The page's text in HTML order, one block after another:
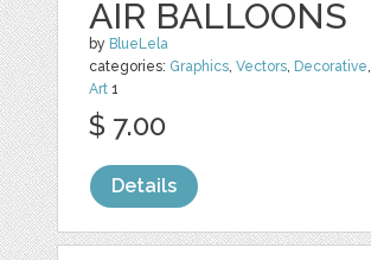
AIR BALLOONS
by BlueLela
categories: Graphics,Vectors, Decorative,
Art 1
$ 7.00
Details